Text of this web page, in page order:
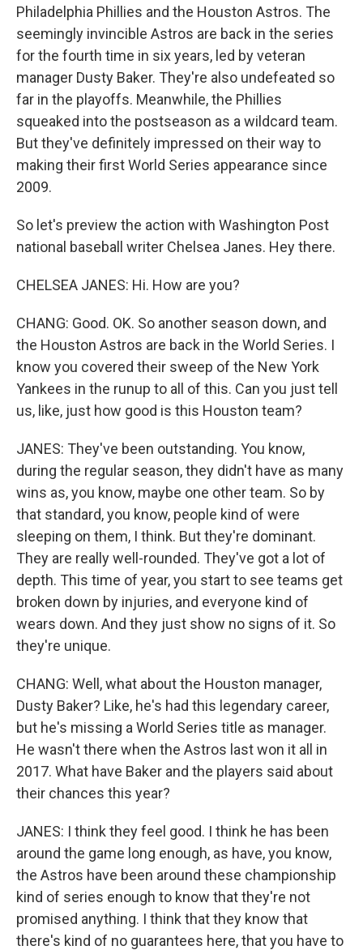
Philadelphia Phillies and the Houston Astros. The
seemingly invincible Astros are back in the series
for the fourth time in six years, led by veteran
manager Dusty Baker. They're also undefeated so
far in the playoffs. Meanwhile, the Phillies
squeaked into the postseason as a wildcard team.
But they've definitely impressed on their way to
making their first World Series appearance since
2009.
So let's preview the action with Washington Post
national baseball writer Chelsea Janes. Hey there.
CHELSEA JANES: Hi. How are you?
CHANG: Good. OK. So another season down, and
the Houston Astros are back in the World Series. I
know you covered their sweep of the New York
Yankees in the runup to all of this. Can you just tell
us, like, just how good is this Houston team?
JANES: They've been outstanding. You know,
during the regular season, they didn't have as many
wins as, you know, maybe one other team. So by
that standard, you know, people kind of were
sleeping on them, I think. But they're dominant.
They are really well-rounded. They've got a lot of
depth. This time of year, you start to see teams get
broken down by injuries, and everyone kind of
wears down. And they just show no signs of it. So
they're unique.
CHANG: Well, what about the Houston manager,
Dusty Baker? Like, he's had this legendary career,
but he's missing a World Series title as manager.
He wasn't there when the Astros last won it all in
2017. What have Baker and the players said about
their chances this year?
JANES: I think they feel good. I think he has been
around the game long enough, as have, you know,
the Astros have been around these championship
kind of series enough to know that they're not
promised anything. I think that they know that
there's kind of no guarantees here, that you have to